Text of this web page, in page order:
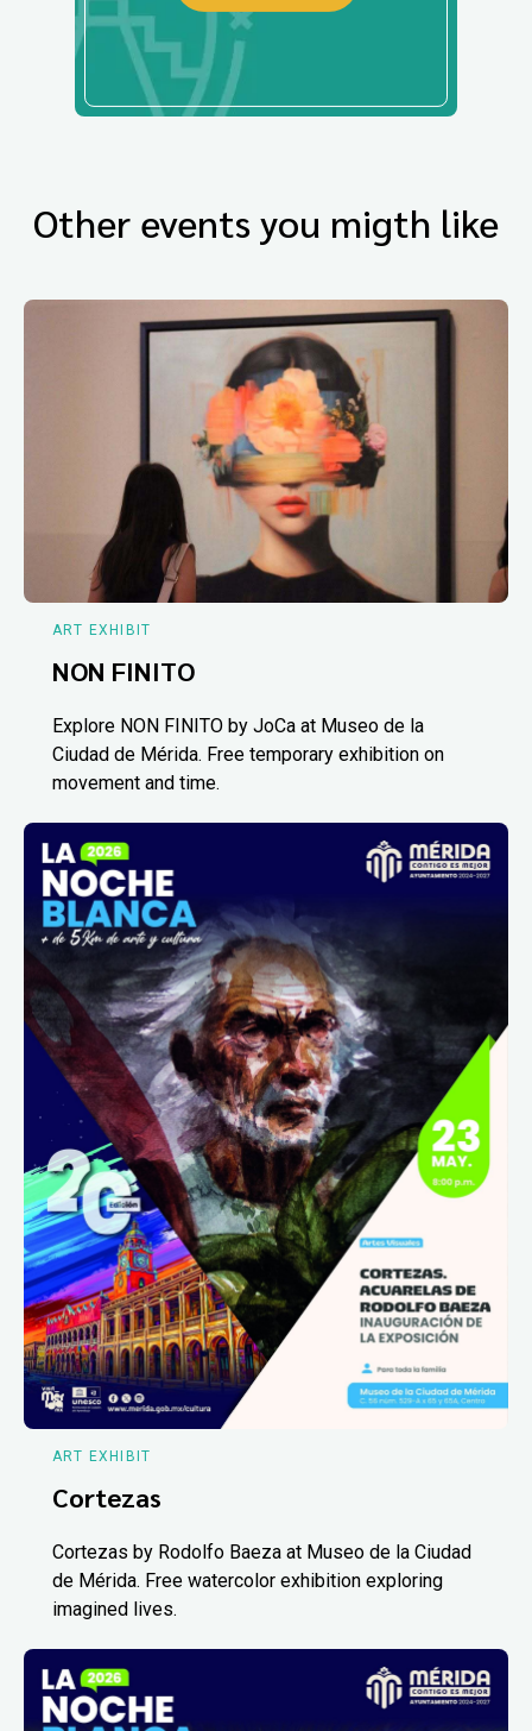
Other events you migth like
ART EXHIBIT
NON FINITO
Explore NON FINITO by JoCa at Museo de la
Ciudad de Mérida. Free temporary exhibition on
movement and time.
ART EXHIBIT
Cortezas
Cortezas by Rodolfo Baeza at Museo de la Ciudad
de Mérida. Free watercolor exhibition exploring
imagined lives.